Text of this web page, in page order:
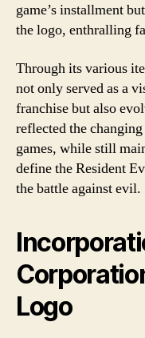
game’s installment
the logo, enthralling
Through its various
not only served as a
franchise but also
reflected the
games, while still
define the Resident
the battle against evil.
Logo